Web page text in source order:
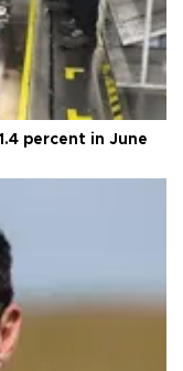
percent in June